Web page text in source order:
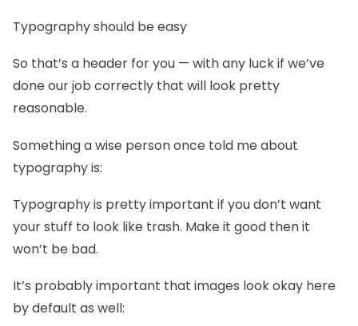
Typography should be easy
So that’s a header for you — with any luck if we’ve
done our job correctly that will look pretty
reasonable.
Something a wise person once told me about
typography is:
Typography is pretty important if you don’t want
your stuff to look like trash. Make it good then it
won’t be bad.
It’s probably important that images look okay here
by default as well: